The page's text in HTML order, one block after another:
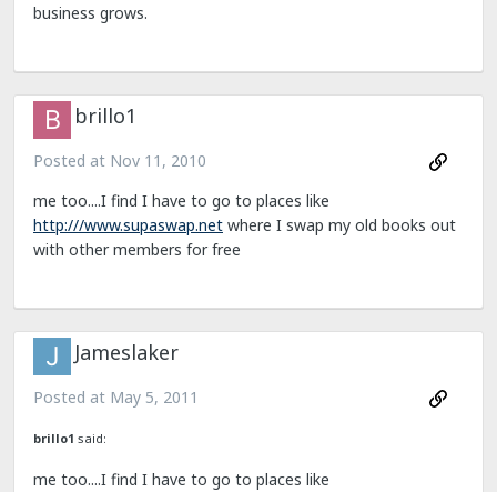
business grows.
brillo1
Posted at Nov 11, 2010
me too....I find I have to go to places like
http:///www.supaswap.net where I swap my old books out
with other members for free
Jameslaker
Posted at May 5, 2011
brillo1 said:
me too....I find I have to go to places like